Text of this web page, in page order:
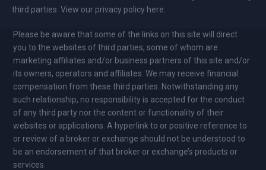
third parties. View our privacy policy here.
Please be aware that some of the links on this site will direct
you to the websites of third parties, some of whom are
marketing affiliates and/or business partners of this site and/or
its owners, operators and affiliates. We may receive financial
compensation from these third parties. Notwithstanding any
such relationship, no responsibility is accepted for the conduct
of any third party nor the content or functionality of their
websites or applications. A hyperlink to or positive reference to
or review of a broker or exchange should not be understood to
be an endorsement of that broker or exchange’s products or
services.